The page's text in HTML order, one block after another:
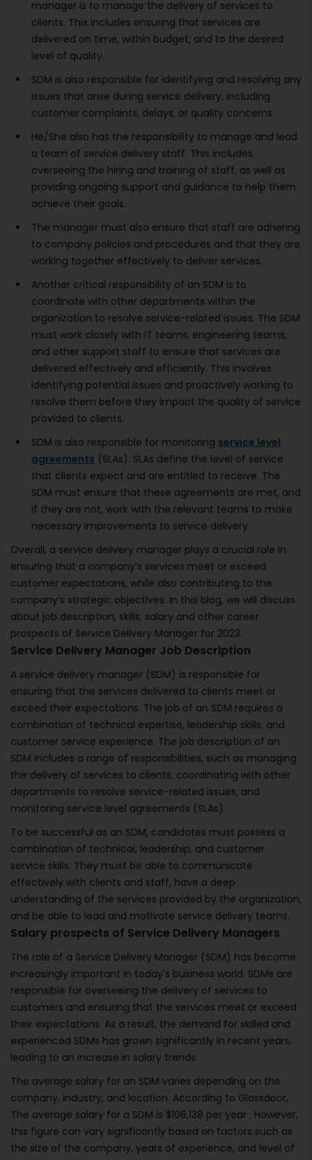
manager is to manage the delivery of services to
clients. This includes ensuring that services are
delivered on time, within budget, and to the desired
level of quality.
SDM is also responsible for identifying and resolving any
issues that arise during service delivery, including
customer complaints, delays, or quality concerns.
He/She also has the responsibility to manage and lead
a team of service delivery staff. This includes
overseeing the hiring and training of staff, as well as
providing ongoing support and guidance to help them
achieve their goals.
The manager must also ensure that staff are adhering
to company policies and procedures and that they are
working together effectively to deliver services.
Another critical responsibility of an SDM is to
coordinate with other departments within the
organization to resolve service-related issues. The SDM
must work closely with IT teams, engineering teams,
and other support staff to ensure that services are
delivered effectively and efficiently. This involves
identifying potential issues and proactively working to
resolve them before they impact the quality of service
provided to clients.
SDM is also responsible for monitoring service level
agreements (SLAs). SLAs define the level of service
that clients expect and are entitled to receive. The
SDM must ensure that these agreements are met, and
if they are not, work with the relevant teams to make
necessary improvements to service delivery.
Overall, a service delivery manager plays a crucial role in
ensuring that a company’s services meet or exceed
customer expectations, while also contributing to the
company’s strategic objectives. In this blog, we will discuss
about job description, skills, salary and other career
prospects of Service Delivery Manager for 2023.
Service Delivery Manager Job Description
A service delivery manager (SDM) is responsible for
ensuring that the services delivered to clients meet or
exceed their expectations. The job of an SDM requires a
combination of technical expertise, leadership skills, and
customer service experience. The job description of an
SDM includes a range of responsibilities, such as managing
the delivery of services to clients, coordinating with other
departments to resolve service-related issues, and
monitoring service level agreements (SLAs).
To be successful as an SDM, candidates must possess a
combination of technical, leadership, and customer
service skills. They must be able to communicate
effectively with clients and staff, have a deep
understanding of the services provided by the organization,
and be able to lead and motivate service delivery teams.
Salary prospects of Service Delivery Managers
The role of a Service Delivery Manager (SDM) has become
increasingly important in today's business world. SDMs are
responsible for overseeing the delivery of services to
customers and ensuring that the services meet or exceed
their expectations. As a result, the demand for skilled and
experienced SDMs has grown significantly in recent years,
leading to an increase in salary trends.
The average salary for an SDM varies depending on the
company, industry, and location. According to Glassdoor,
The average salary for a SDM is $106,138 per year . However,
this figure can vary significantly based on factors such as
the size of the company, years of experience, and level of